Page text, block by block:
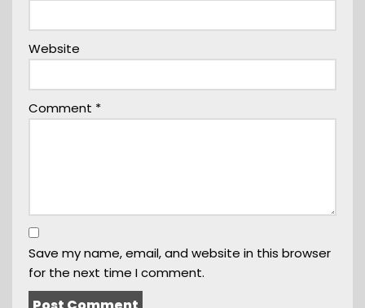
Website
Comment *
Save my name, email, and website in this browser
for the next time I comment.